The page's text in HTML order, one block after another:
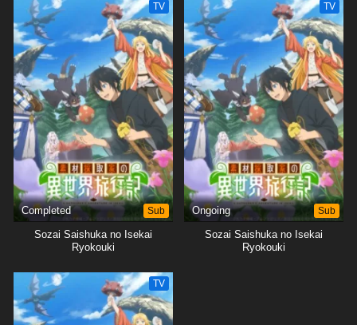
TV
Completed Sub
Sozai Saishuka no Isekai
Ryokouki
TV
Ongoing Sub
Sozai Saishuka no Isekai
Ryokouki
TV